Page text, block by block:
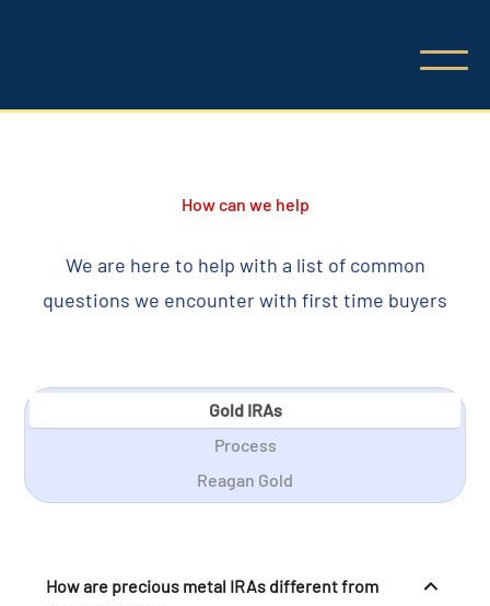
How can we help
We are here to help with a list of common
questions we encounter with first time buyers
Gold IRAs
Process
Reagan Gold
How are precious metal IRAs different from